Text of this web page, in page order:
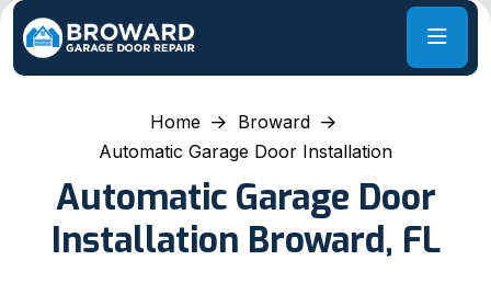
Home
Broward
Automatic Garage Door Installation
Automatic Garage Door
Installation Broward, FL